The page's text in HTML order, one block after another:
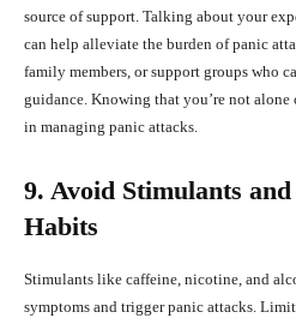
source of support. Talking about your
can help alleviate the burden of panic
family members, or support groups who
guidance. Knowing that you’re not
in managing panic attacks.
9. Avoid Stimulants
Habits
Stimulants like caffeine, nicotine, and
symptoms and trigger panic attacks.